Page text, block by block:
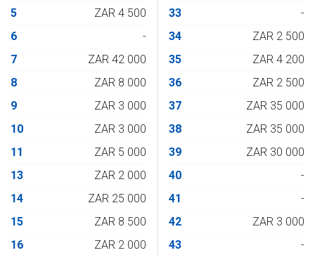
5
ZAR 4 500
6
-
7
ZAR 42 000
8
ZAR 8 000
9
ZAR 3 000
10
ZAR 3 000
11
ZAR 5 000
13
ZAR 2 000
14
ZAR 25 000
15
ZAR 8 500
16
ZAR 2 000
33
-
34
ZAR 2 500
35
ZAR 4 200
36
ZAR 2 500
37
ZAR 35 000
38
ZAR 35 000
39
ZAR 30 000
40
-
41
-
42
ZAR 3 000
43
-